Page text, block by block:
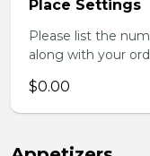
Place Settings
Please list the
along with your
$0.00